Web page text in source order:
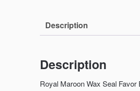
Description
Description
Royal Maroon Wax Seal